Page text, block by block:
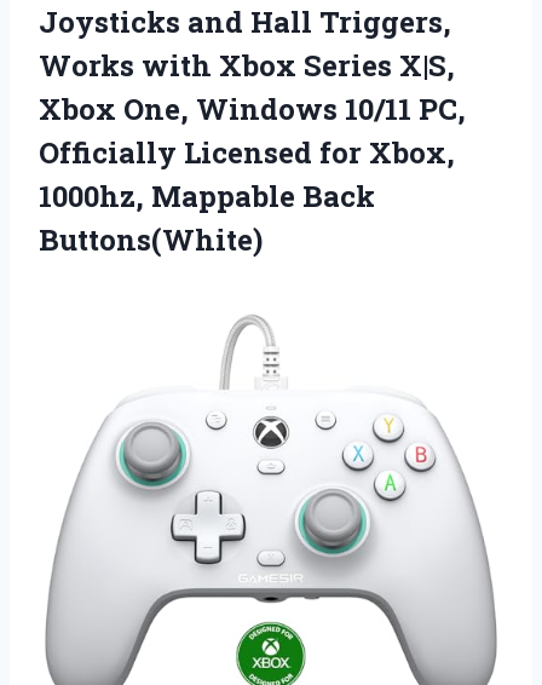
Joysticks and Hall Triggers,
Works with Xbox Series X|S,
Xbox One, Windows 10/11 PC,
Officially Licensed for Xbox,
1000hz, Mappable Back
Buttons(White)